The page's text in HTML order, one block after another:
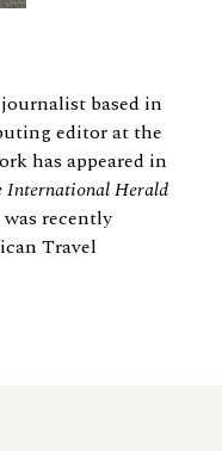
based in
editor at the
has appeared in
International Herald
was recently
Travel